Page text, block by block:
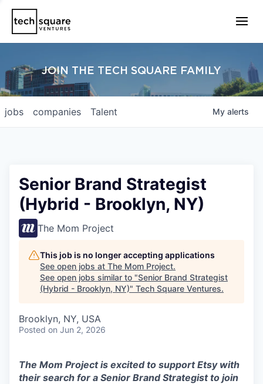
JOIN THE TECH SQUARE FAMILY
jobs companies Talent My alerts
Senior Brand Strategist
(Hybrid - Brooklyn, NY)
The Mom Project
This job is no longer accepting applications
See open jobs at The Mom Project.
See open jobs similar to "Senior Brand Strategist
(Hybrid - Brooklyn, NY)" Tech Square Ventures.
Brooklyn, NY, USA
Posted on Jun 2, 2026
The Mom Project is excited to support Etsy with
their search for a Senior Brand Strategist to join